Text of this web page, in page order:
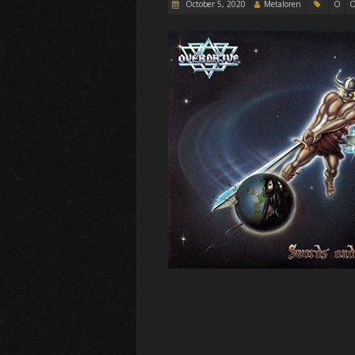
October 5, 2020 Metaloren O